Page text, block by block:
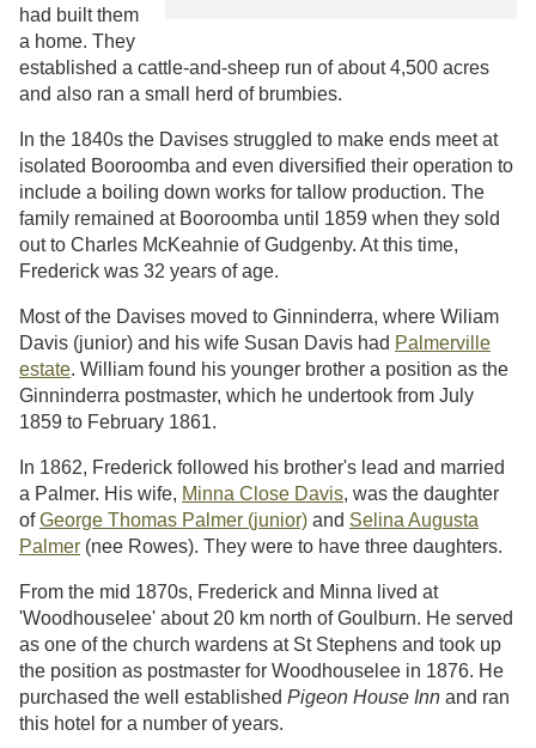
had built them
a home. They
established a cattle-and-sheep run of about 4,500 acres
and also ran a small herd of brumbies.
In the 1840s the Davises struggled to make ends meet at
isolated Booroomba and even diversified their operation to
include a boiling down works for tallow production. The
family remained at Booroomba until 1859 when they sold
out to Charles McKeahnie of Gudgenby. At this time,
Frederick was 32 years of age.
Most of the Davises moved to Ginninderra, where Wiliam
Davis (junior) and his wife Susan Davis had Palmerville
estate. William found his younger brother a position as the
Ginninderra postmaster, which he undertook from July
1859 to February 1861.
In 1862, Frederick followed his brother's lead and married
a Palmer. His wife, Minna Close Davis, was the daughter
ofGeorge Thomas Palmer (junior) and Selina Augusta
Palmer (nee Rowes). They were to have three daughters.
From the mid 1870s, Frederick and Minna lived at
'Woodhouselee' about 20 km north of Goulburn. He served
as one of the church wardens at St Stephens and took up
the position as postmaster for Woodhouselee in 1876. He
purchased the well established Pigeon House Inn and ran
this hotel for a number of years.